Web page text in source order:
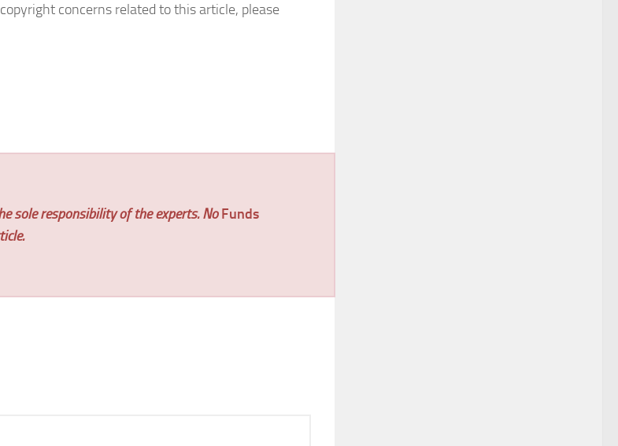
concerns related to this article, please
sole responsibility of the experts. NoFunds